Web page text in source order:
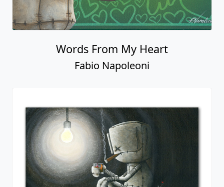
Words From My Heart
Fabio Napoleoni